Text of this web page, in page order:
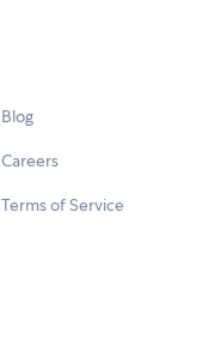
Blog
Careers
Terms of Service